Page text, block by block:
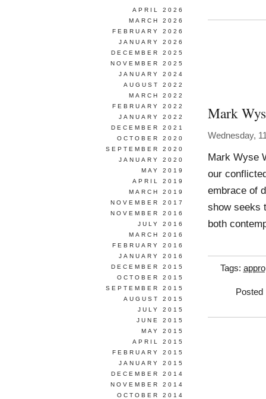
Mark
Wednesday,
Mark Wyse
our
embrace of
show seeks
both
Tags:
APRIL 2026
MARCH 2026
FEBRUARY 2026
JANUARY 2026
DECEMBER 2025
NOVEMBER 2025
JANUARY 2024
AUGUST 2022
MARCH 2022
FEBRUARY 2022
JANUARY 2022
DECEMBER 2021
OCTOBER 2020
SEPTEMBER 2020
JANUARY 2020
MAY 2019
APRIL 2019
MARCH 2019
NOVEMBER 2017
NOVEMBER 2016
JULY 2016
MARCH 2016
FEBRUARY 2016
JANUARY 2016
DECEMBER 2015
OCTOBER 2015
SEPTEMBER 2015
AUGUST 2015
JULY 2015
JUNE 2015
MAY 2015
APRIL 2015
FEBRUARY 2015
JANUARY 2015
DECEMBER 2014
NOVEMBER 2014
OCTOBER 2014